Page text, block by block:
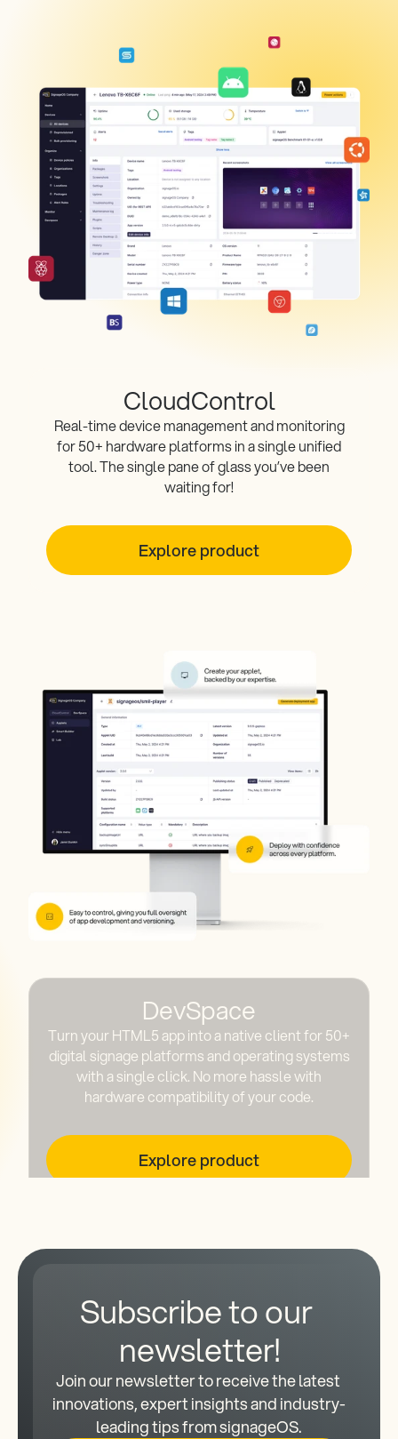
CloudControl
Real-time device management and monitoring
for 50+ hardware platforms in a single unified
tool. The single pane of glass you’ve been
waiting for!
Explore product
DevSpace
Turn your HTML5 app into a native client for 50+
digital signage platforms and operating systems
with a single click. No more hassle with
hardware compatibility of your code.
Explore product
Subscribe to our
newsletter!
Join our newsletter to receive the latest
innovations, expert insights and industry-
leading tips from signageOS.